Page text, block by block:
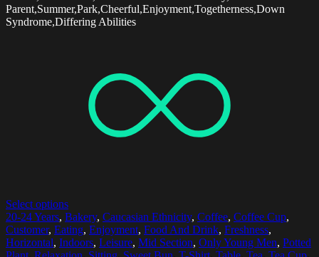
Parent,Summer,Park,Cheerful,Enjoyment,Togetherness,Down
Syndrome,Differing Abilities
Select options
20-24 Years, Bakery, Caucasian Ethnicity, Coffee, Coffee Cup,
Customer, Eating, Enjoyment, Food And Drink, Freshness,
Horizontal, Indoors, Leisure, Mid Section, Only Young Men, Potted